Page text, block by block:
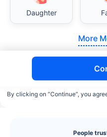
People
Daughter
More
By clicking on “Continue”, you
India's healthcare
affordability,
medical tourism. Here's
Surgery Cost